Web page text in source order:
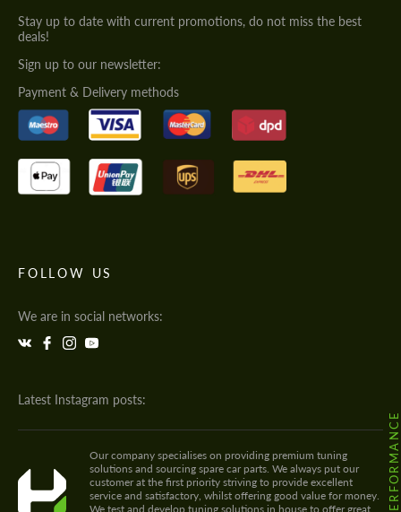
Stay up to date with current promotions, do not miss the best
deals!
Sign up to our newsletter:
Payment & Delivery methods
FOLLOW US
We are in social networks:
Latest Instagram posts:
Our company specialises on providing premium tuning
solutions and sourcing spare car parts. We always put our
customer at the first priority striving to provide excellent
service and satisfactory, whilst offering good value for money.
We test and develop tuning solutions in house to offer great